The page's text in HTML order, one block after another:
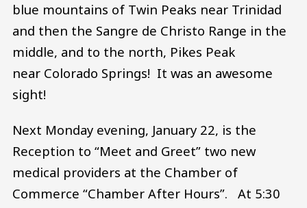
blue mountains of Twin Peaks near Trinidad
and then the Sangre de Christo Range in the
middle, and to the north, Pikes Peak
near Colorado Springs! It was an awesome
sight!
Next Monday evening, January 22, is the
Reception to “Meet and Greet” two new
medical providers at the Chamber of
Commerce “Chamber After Hours”. At 5:30